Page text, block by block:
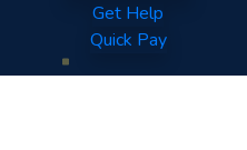
Get Help
Quick Pay